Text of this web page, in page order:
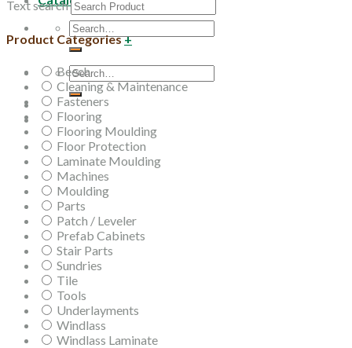
Search
for:
Search
for:
Text search
Product Categories+
Beech
Cleaning & Maintenance
Fasteners
Flooring
Flooring Moulding
Floor Protection
Laminate Moulding
Machines
Moulding
Parts
Patch / Leveler
Prefab Cabinets
Stair Parts
Sundries
Tile
Tools
Underlayments
Windlass
Windlass Laminate